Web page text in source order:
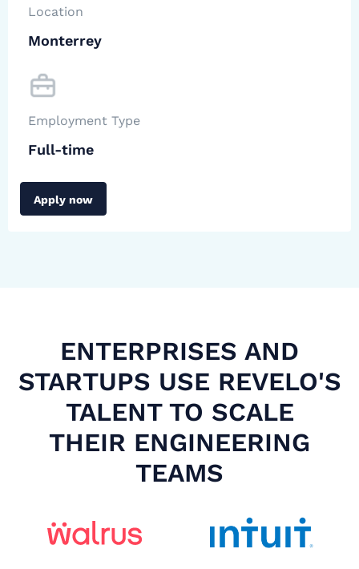
Location
Monterrey
Employment Type
Full-time
Apply now
ENTERPRISES AND
STARTUPS USE REVELO'S
TALENT TO SCALE
THEIR ENGINEERING
TEAMS